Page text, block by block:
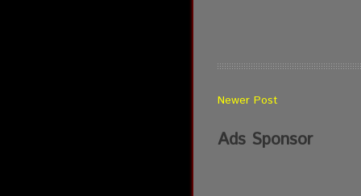
Newer Post
Ads Sponsor